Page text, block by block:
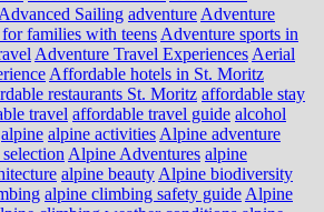
Advanced Sailing adventure Adventure
families with teens Adventure sports in
Adventure Travel Experiences Aerial
Affordable hotels in St. Moritz
restaurants St. Moritz affordable stay
travel affordable travel guide alcohol
alpine alpine activities Alpine adventure
Alpine Adventures alpine
alpine beauty Alpine biodiversity
alpine climbing safety guide Alpine